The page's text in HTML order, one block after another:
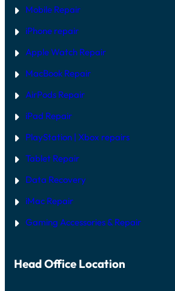
Mobile Repair
iPhone repair
Apple Watch Repair
MacBook Repair
AirPods Repair
iPad Repair
PlayStation | Xbox repairs
Tablet Repair
Data Recovery
iMac Repair
Gaming Accessories & Repair
Head Office Location